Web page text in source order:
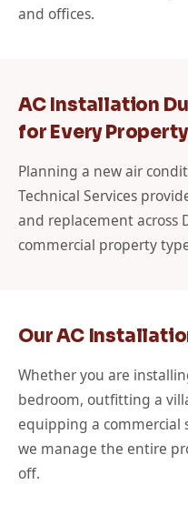
and offices.
AC Installation
for Every Property
Planning a new air
Technical Services
and replacement across
commercial property
Our AC
Whether you are
bedroom, outfitting a
equipping a commercial
we manage the entire
off.